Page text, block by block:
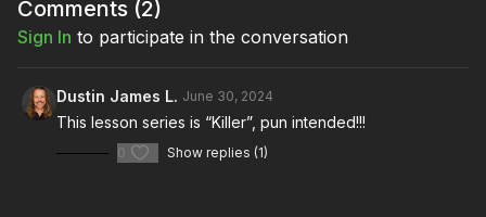
Full Course: How To Light a Horror Film
Comments (2)
Sign In to participate in the conversation
Dustin James L. June 30, 2024
This lesson series is “Killer”, pun intended!!!
0 Show replies (1)